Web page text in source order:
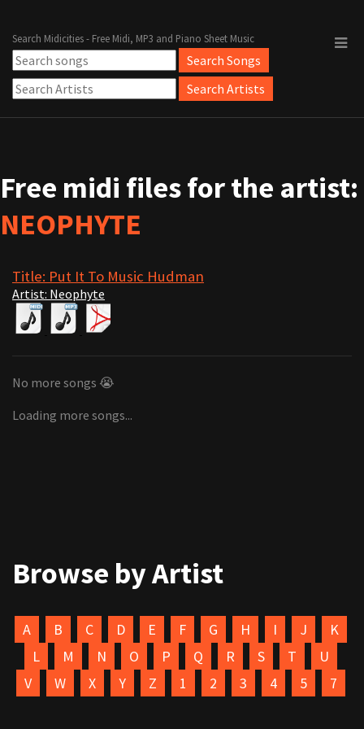
Search Midicities - Free Midi, MP3 and Piano Sheet Music
Free midi files for the artist:
NEOPHYTE
Title: Put It To Music Hudman
Artist: Neophyte
No more songs 😭
Loading more songs...
Browse by Artist
A B C D E F G H I J
K
L
M N O P Q R S T
U
V
W X Y Z 1 2 3 4 5 7